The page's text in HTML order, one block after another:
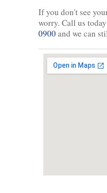
If you don't see
worry. Call us
0900 and we can